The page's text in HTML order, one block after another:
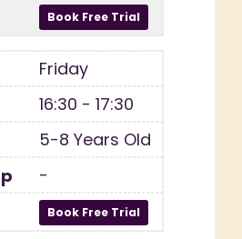
Friday
16:30 - 17:30
5-8 Years Old
-